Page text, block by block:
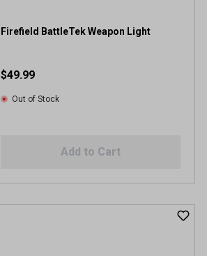
Firefield BattleTek Weapon Light
$49.99
Out of Stock
Add to Cart